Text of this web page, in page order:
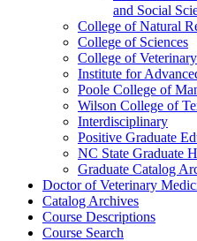
and Social
College of Natural
College of Sciences
College of
Institute for
Poole College of
Wilson College of
Interdisciplinary
Positive Graduate
NC State Graduate
Graduate Catalog
Doctor of Veterinary
Catalog Archives
Course Descriptions
Course Search